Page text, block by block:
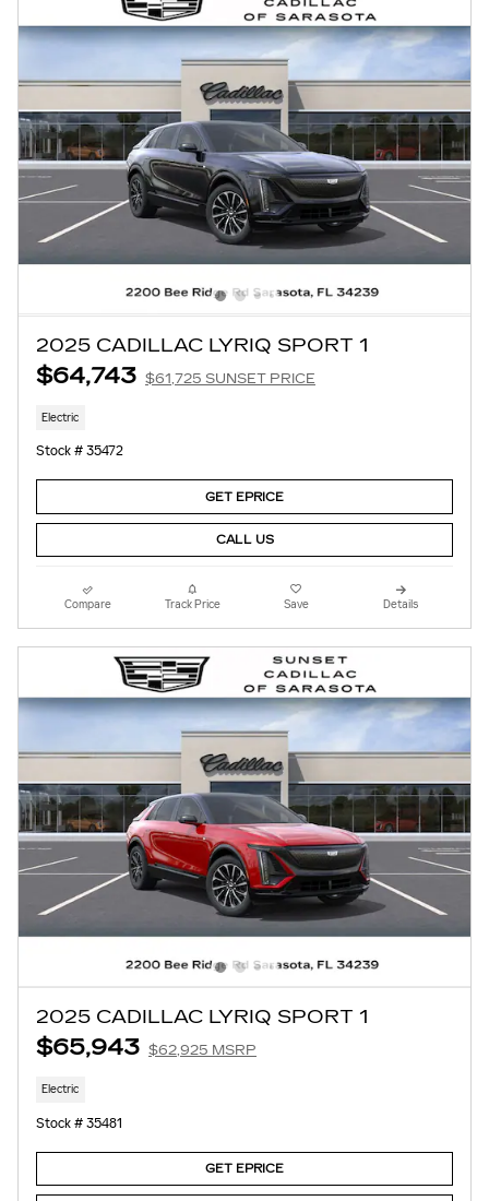
2025 CADILLAC LYRIQ SPORT 1
$64,743 $61,725 SUNSET PRICE
Electric
Stock # 35472
GET EPRICE
CALL US
Compare Track Price Save Details
2025 CADILLAC LYRIQ SPORT 1
$65,943 $62,925 MSRP
Electric
Stock # 35481
GET EPRICE